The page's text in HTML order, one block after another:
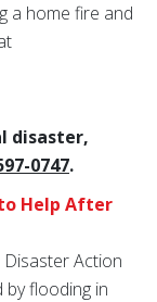
a home fire and
disaster,
0747.
Help After
Action
flooding in